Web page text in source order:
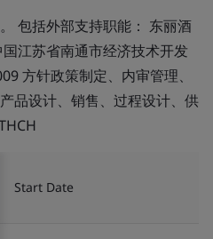
包括外部支持职能： 东丽酒
江苏省南通市经济技术开发
方针政策制定、内审管理、
品设计、销售、过程设计、供
Start Date